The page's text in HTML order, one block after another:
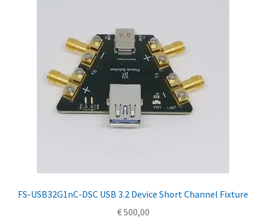
FS-USB32G1nC-DSC USB 3.2 Device Short Channel Fixture
€500,00